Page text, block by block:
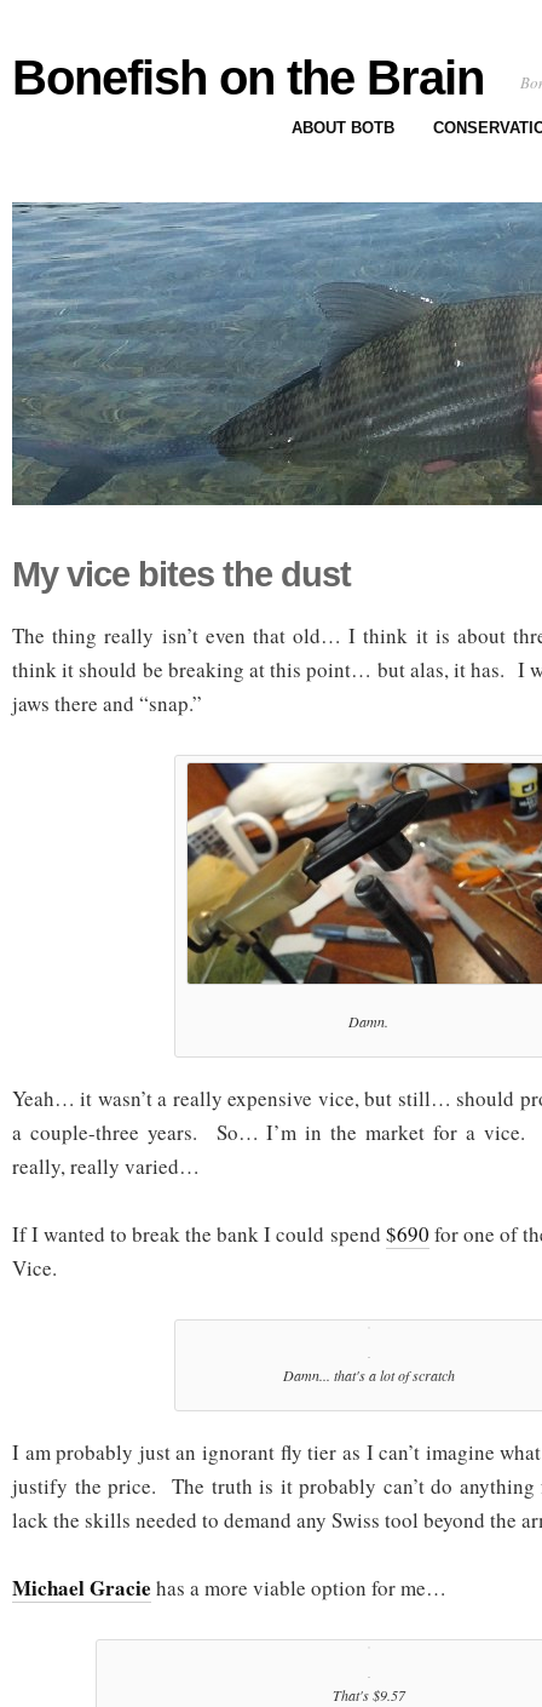
Bonefish on the Brain
ABOUT BOTB
My vice bites the dust
The thing really isn’t even that old… I think it is about
think it should be breaking at this point… but alas, it has. I
jaws there and “snap.”
Damn.
Yeah… it wasn’t a really expensive vice, but still… should
a couple-three years. So… I’m in the market for a vice.
really, really varied…
If I wanted to break the bank I could spend $690 for one of
Vice.
Damn... that's a lot of scratch
I am probably just an ignorant fly tier as I can’t imagine
justify the price. The truth is it probably can’t do anything
lack the skills needed to demand any Swiss tool beyond the
Michael Gracie has a more viable option for me…
That's $9.57